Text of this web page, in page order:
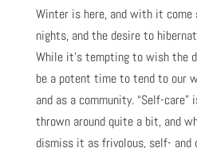
Winter is here, and with it come
nights, and the desire to
While it’s tempting to wish the
be a potent time to tend to our
and as a community. “Self-care”
thrown around quite a bit, and
dismiss it as frivolous, self- and